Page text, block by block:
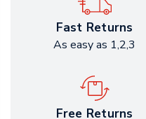
Fast Returns
As easy as 1,2,3
Free Returns